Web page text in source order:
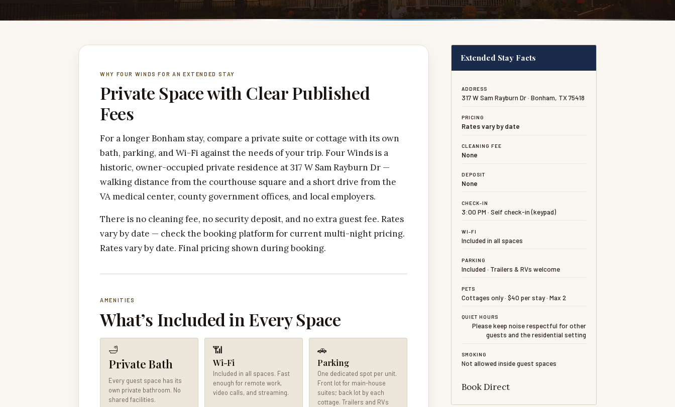
WHY FOUR WINDS FOR AN EXTENDED STAY
Private Space with Clear Published
Fees
For a longer Bonham stay, compare a private suite or cottage with its own
bath, parking, and Wi-Fi against the needs of your trip. Four Winds is a
historic, owner-occupied private residence at 317 W Sam Rayburn Dr —
walking distance from the courthouse square and a short drive from the
VA medical center, county government offices, and local employers.
There is no cleaning fee, no security deposit, and no extra guest fee. Rates
vary by date — check the booking platform for current multi-night pricing.
Rates vary by date. Final pricing shown during booking.
AMENITIES
What’s Included in Every Space
🛁
Private Bath
Every guest space has its
own private bathroom. No
shared facilities.
📶
Wi-Fi
Included in all spaces. Fast
enough for remote work,
video calls, and streaming.
🚗
Parking
One dedicated spot per unit.
Front lot for main-house
suites; back lot by each
cottage. Trailers and RVs
Extended Stay Facts
ADDRESS
317 W Sam Rayburn Dr · Bonham, TX 75418
PRICING
Rates vary by date
CLEANING FEE
None
DEPOSIT
None
CHECK-IN
3:00 PM · Self check-in (keypad)
WI-FI
Included in all spaces
PARKING
Included · Trailers & RVs welcome
PETS
Cottages only · $40 per stay · Max 2
QUIET HOURS
Please keep noise respectful for other
guests and the residential setting
SMOKING
Not allowed inside guest spaces
Book Direct